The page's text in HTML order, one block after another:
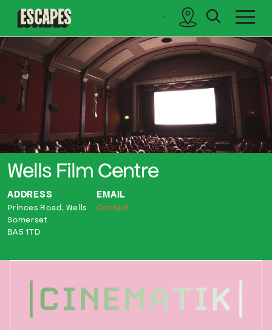
search sidebar
Wells Film Centre
ADDRESS
Princes Road, Wells
Somerset
BA5 1TD
EMAIL
Contact